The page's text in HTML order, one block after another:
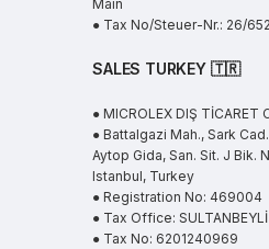
Main
● Tax No/Steuer-Nr.: 26/
SALES TURKEY 🇹🇷
● MICROLEX DIŞ TİCARET
● Battalgazi Mah., Sark
Aytop Gida, San. Sit. J Bik.
Istanbul, Turkey
● Registration No: 469004
● Tax Office: SULTANBEYLİ
● Tax No: 6201240969